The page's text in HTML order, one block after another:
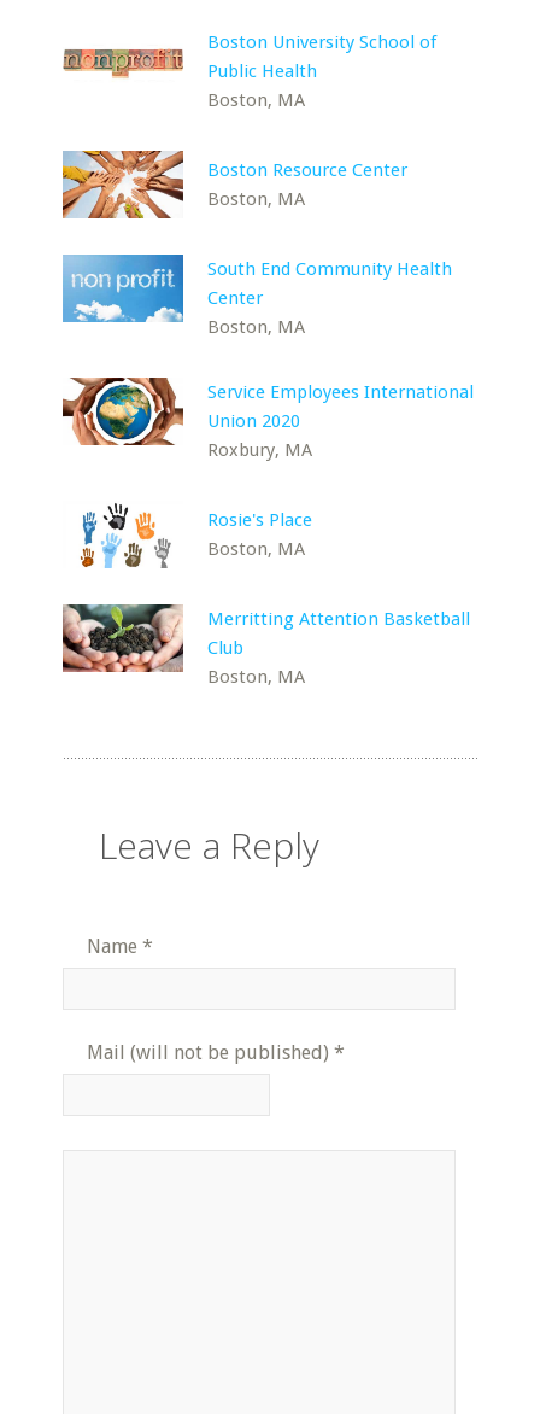
Boston University School of
Public Health
Boston, MA
Boston Resource Center
Boston, MA
South End Community Health
Center
Boston, MA
Service Employees International
Union 2020
Roxbury, MA
Rosie's Place
Boston, MA
Merritting Attention Basketball
Club
Boston, MA
Leave a Reply
Name *
Mail (will not be published) *